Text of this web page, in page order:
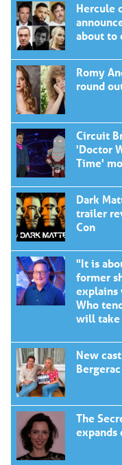
Hercule
about to
Romy
round
Circuit
'Doctor
Time'
Dark
trailer
Con
"It is
former
explains
Who
will
New
The
expands